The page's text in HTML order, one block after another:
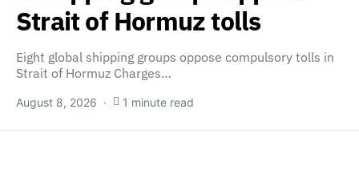
Strait of Hormuz tolls
Eight global shipping groups oppose compulsory tolls in
Strait of Hormuz Charges…
August 8, 2026 1 minute read